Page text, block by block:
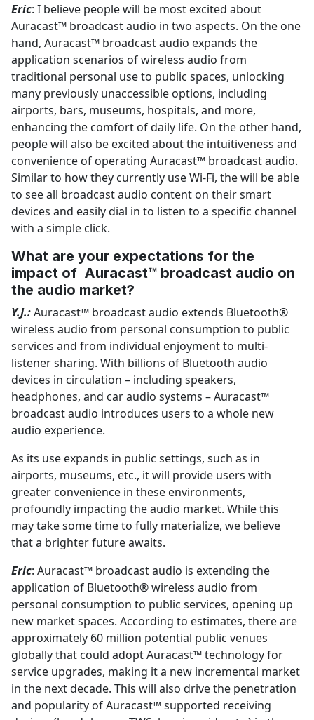
Eric: I believe people will be most excited about
Auracast™ broadcast audio in two aspects. On the one
hand, Auracast™ broadcast audio expands the
application scenarios of wireless audio from
traditional personal use to public spaces, unlocking
many previously unaccessible options, including
airports, bars, museums, hospitals, and more,
enhancing the comfort of daily life. On the other hand,
people will also be excited about the intuitiveness and
convenience of operating Auracast™ broadcast audio.
Similar to how they currently use Wi-Fi, the will be able
to see all broadcast audio content on their smart
devices and easily dial in to listen to a specific channel
with a simple click.
What are your expectations for the
impact of Auracast™ broadcast audio on
the audio market?
Y.J.:Auracast™ broadcast audio extends Bluetooth®
wireless audio from personal consumption to public
services and from individual enjoyment to multi-
listener sharing. With billions of Bluetooth audio
devices in circulation – including speakers,
headphones, and car audio systems – Auracast™
broadcast audio introduces users to a whole new
audio experience.
As its use expands in public settings, such as in
airports, museums, etc., it will provide users with
greater convenience in these environments,
profoundly impacting the audio market. While this
may take some time to fully materialize, we believe
that a brighter future awaits.
Eric: Auracast™ broadcast audio is extending the
application of Bluetooth® wireless audio from
personal consumption to public services, opening up
new market spaces. According to estimates, there are
approximately 60 million potential public venues
globally that could adopt Auracast™ technology for
service upgrades, making it a new incremental market
in the next decade. This will also drive the penetration
and popularity of Auracast™ supported receiving